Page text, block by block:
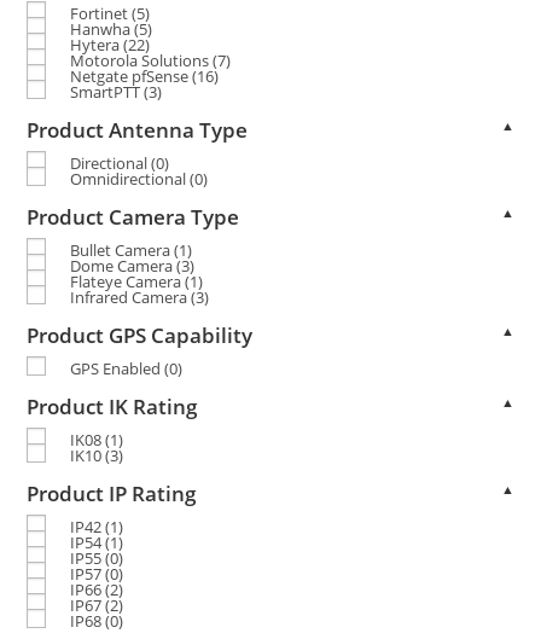
Fortinet(5)
Hanwha(5)
Hytera(22)
Motorola Solutions(7)
Netgate pfSense(16)
SmartPTT(3)
Product Antenna Type ▲
Directional(0)
Omnidirectional(0)
Product Camera Type ▲
Bullet Camera(1)
Dome Camera(3)
Flateye Camera(1)
Infrared Camera(3)
Product GPS Capability ▲
GPS Enabled (0)
Product IK Rating ▲
IK08(1)
IK10(3)
Product IP Rating ▲
IP42(1)
IP54(1)
IP55(0)
IP57(0)
IP66(2)
IP67(2)
IP68(0)